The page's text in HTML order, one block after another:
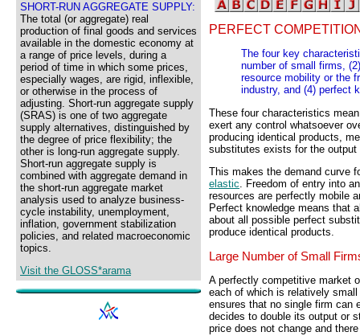
SHORT-RUN AGGREGATE SUPPLY:
The total (or aggregate) real
production of final goods and services
available in the domestic economy at
a range of price levels, during a
period of time in which some prices,
especially wages, are rigid, inflexible,
or otherwise in the process of
adjusting. Short-run aggregate supply
(SRAS) is one of two aggregate
supply alternatives, distinguished by
the degree of price flexibility; the
other is long-run aggregate supply.
Short-run aggregate supply is
combined with aggregate demand in
the short-run aggregate market
analysis used to analyze business-
cycle instability, unemployment,
inflation, government stabilization
policies, and related macroeconomic
topics.
Visit the GLOSS*arama
PERFECT
The four key
number of small firms,
resource mobility or the
industry, and (4) perfect
These four characteristics
exert any control whatsoever
producing identical products,
substitutes exists for the
This makes the demand curve
elastic. Freedom of entry into
resources are perfectly mobile
Perfect knowledge means that
about all possible perfect
produce identical products.
Large Number of Small
A perfectly competitive market
each of which is relatively
ensures that no single firm can
decides to double its output or
price does not change and